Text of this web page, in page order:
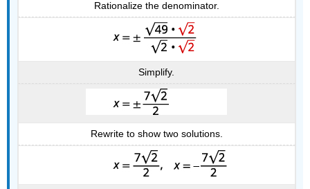
Rationalize the denominator.
Simplify.
Rewrite to show two solutions.